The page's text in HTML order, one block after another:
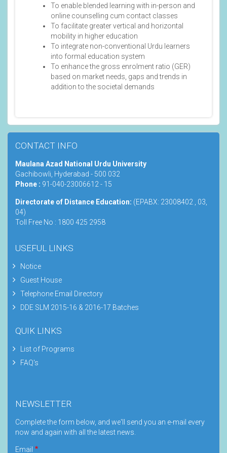
To enable blended learning with in-person and
online counselling cum contact classes
To facilitate greater vertical and horizontal
mobility in higher education
To integrate non-conventional Urdu learners
into formal education system
To enhance the gross enrolment ratio (GER)
based on market needs, gaps and trends in
addition to the societal demands
CONTACT INFO
Maulana Azad National Urdu University
Gachibowli, Hyderabad - 500 032
Phone : 91-040-23006612 - 15
Directorate of Distance Education: (EPABX: 23008402 , 03,
04)
Toll Free No : 1800 425 2958
USEFUL LINKS
Notice
Guest House
Telephone Email Directory
DDE SLM 2015-16 & 2016-17 Batches
QUIK LINKS
List of Programs
FAQ's
NEWSLETTER
Complete the form below, and we'll send you an e-mail every
now and again with all the latest news.
Email